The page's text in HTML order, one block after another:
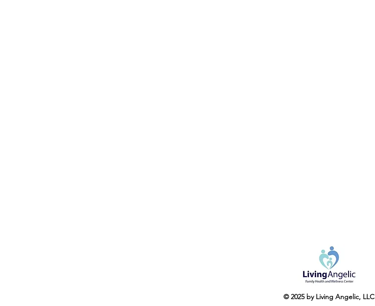
© 2025 by Living Angelic, LLC